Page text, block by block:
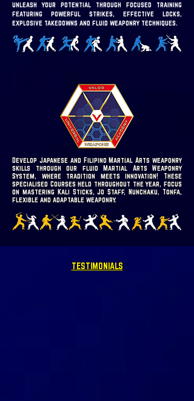
unleash your potential through focused training
featuring powerful strikes, effective locks,
explosive takedowns and fluid weaponry techniques.
Develop Japanese and Filipino Martial Arts weaponry
skills through our fluid Martial Arts Weaponry
System, where tradition meets innovation! These
specialised Courses held throughout the year, focus
on mastering Kali Sticks, Jo Staff, Nunchaku, Tonfa,
flexible and adaptable weaponry.
TESTIMONIALS